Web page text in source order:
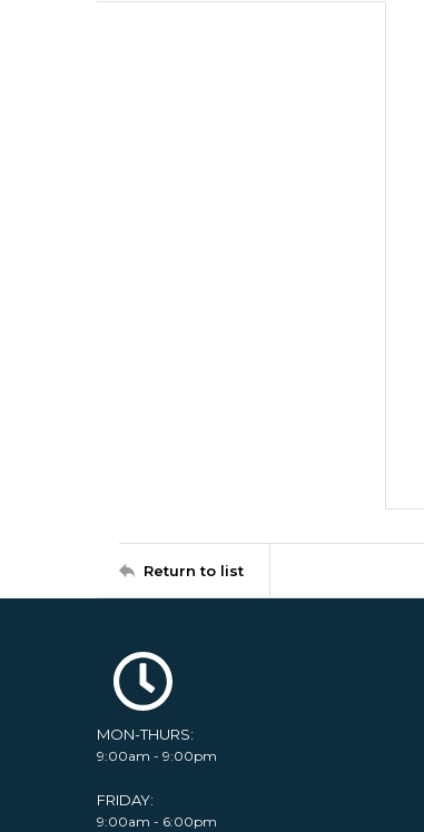
Return to list
MON-THURS:
9:00am - 9:00pm
FRIDAY:
9:00am - 6:00pm